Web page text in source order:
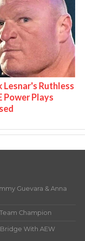
Lesnar's Ruthless
Power Plays
Guevara & Anna
Champion
With AEW